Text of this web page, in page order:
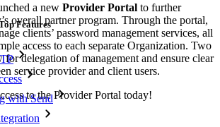
Features
with Send
a new Provider Portal to further
overall partner program. Through the portal,
clients’ password management services, all
access to each separate Organization. Two
for delegation of management and ensure clear
service provider and client users.
to the Provider Portal today!